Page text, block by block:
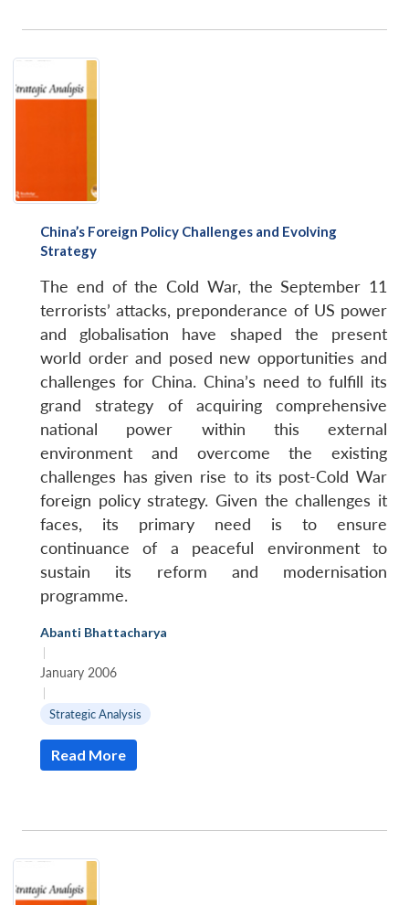
China’s Foreign Policy Challenges and Evolving
Strategy
The end of the Cold War, the September 11
terrorists’ attacks, preponderance of US power
and globalisation have shaped the present
world order and posed new opportunities and
challenges for China. China’s need to fulfill its
grand strategy of acquiring comprehensive
national power within this external
environment and overcome the existing
challenges has given rise to its post-Cold War
foreign policy strategy. Given the challenges it
faces, its primary need is to ensure
continuance of a peaceful environment to
sustain its reform and modernisation
programme.
Abanti Bhattacharya
|
January 2006
|
Strategic Analysis
Read More